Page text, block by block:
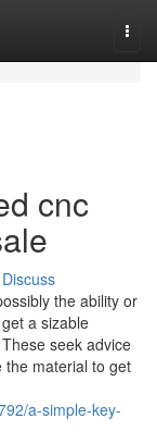
cnc
Discuss
the ability or
a sizable
seek advice
the material to get
a-simple-key-